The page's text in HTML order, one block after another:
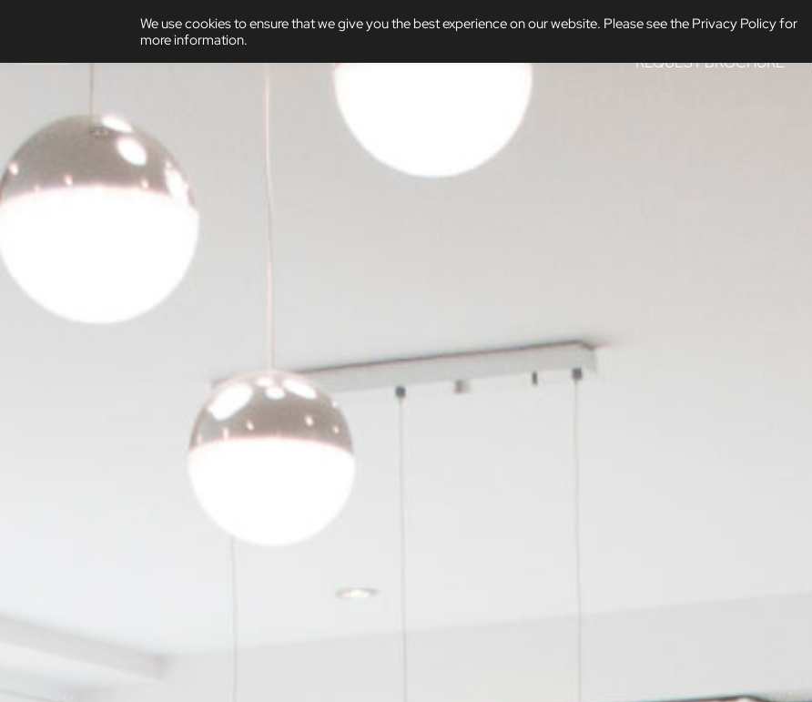
REQUEST BROCHURE
We use cookies to ensure that we give you the best experience on our website. Please see the Privacy Policy for
more information.